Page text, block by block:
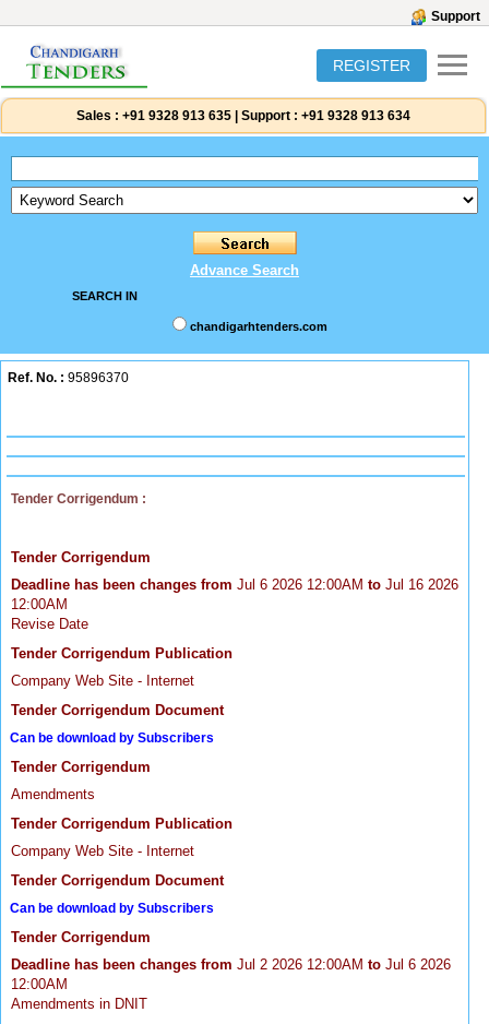
Support
REGISTER
Sales : +91 9328 913 635 Support : +91 9328 913 634
Advance Search
SEARCH IN
chandigarhtenders.com
Ref. No. : 95896370
Tender Corrigendum :
Tender Corrigendum
Deadline has been changes from Jul 6 2026 12:00AM to Jul 16 2026
12:00AM
Revise Date
Tender Corrigendum Publication
Company Web Site - Internet
Tender Corrigendum Document
Can be download by Subscribers
Tender Corrigendum
Amendments
Tender Corrigendum Publication
Company Web Site - Internet
Tender Corrigendum Document
Can be download by Subscribers
Tender Corrigendum
Deadline has been changes from Jul 2 2026 12:00AM to Jul 6 2026
12:00AM
Amendments in DNIT